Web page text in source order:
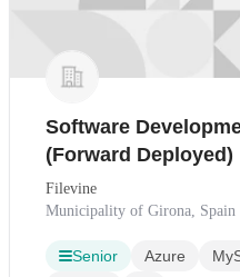
Software
(Forward Deployed)
Filevine
Municipality of Girona, Spain
Senior Azure